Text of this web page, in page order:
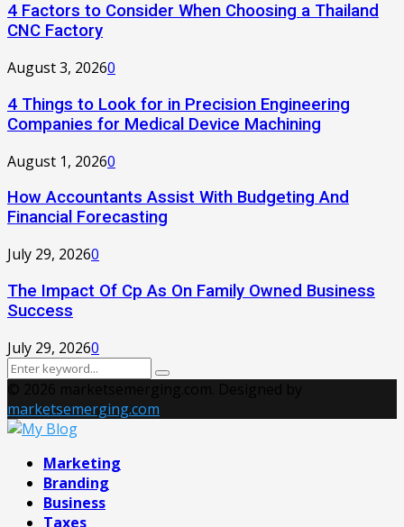
4 Factors to Consider When Choosing a Thailand
CNC Factory
August 3, 20260
4 Things to Look for in Precision Engineering
Companies for Medical Device Machining
August 1, 20260
How Accountants Assist With Budgeting And
Financial Forecasting
July 29, 20260
The Impact Of Cp As On Family Owned Business
Success
July 29, 20260
Search
for:
Search
marketsemerging.com
Marketing
Branding
Business
Taxes